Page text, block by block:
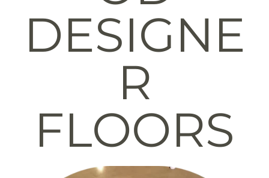
DESIGNE
R
FLOORS